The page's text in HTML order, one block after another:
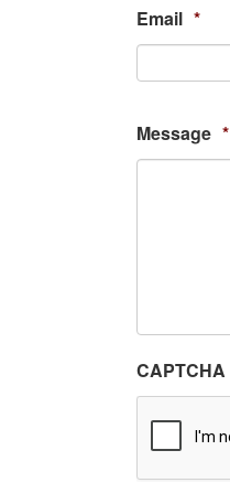
Email *
Message *
CAPTCHA